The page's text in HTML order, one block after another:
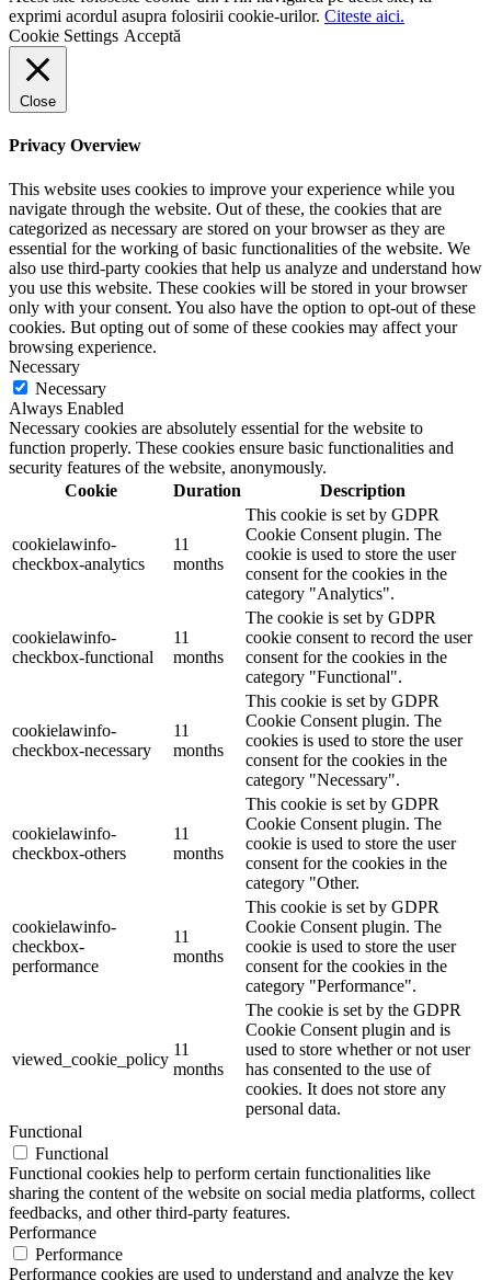
exprimi acordul asupra folosirii cookie-urilor. Citeste aici.
Cookie Settings Acceptă
Close
Privacy Overview
This website uses cookies to improve your experience while you
navigate through the website. Out of these, the cookies that are
categorized as necessary are stored on your browser as they are
essential for the working of basic functionalities of the website. We
also use third-party cookies that help us analyze and understand how
you use this website. These cookies will be stored in your browser
only with your consent. You also have the option to opt-out of these
cookies. But opting out of some of these cookies may affect your
browsing experience.
Necessary
Necessary
Always Enabled
Necessary cookies are absolutely essential for the website to
function properly. These cookies ensure basic functionalities and
security features of the website, anonymously.
Cookie
Duration Description
cookielawinfo-
checkbox-analytics
11
months
This cookie is set by GDPR
Cookie Consent plugin. The
cookie is used to store the user
consent for the cookies in the
category "Analytics".
cookielawinfo-
checkbox-functional
11
months
The cookie is set by GDPR
cookie consent to record the user
consent for the cookies in the
category "Functional".
cookielawinfo-
checkbox-necessary
11
months
This cookie is set by GDPR
Cookie Consent plugin. The
cookies is used to store the user
consent for the cookies in the
category "Necessary".
cookielawinfo-
checkbox-others
11
months
This cookie is set by GDPR
Cookie Consent plugin. The
cookie is used to store the user
consent for the cookies in the
category "Other.
cookielawinfo-
checkbox-
performance
11
months
This cookie is set by GDPR
Cookie Consent plugin. The
cookie is used to store the user
consent for the cookies in the
category "Performance".
viewed_cookie_policy
11
months
The cookie is set by the GDPR
Cookie Consent plugin and is
used to store whether or not user
has consented to the use of
cookies. It does not store any
personal data.
Functional
Functional
Functional cookies help to perform certain functionalities like
sharing the content of the website on social media platforms, collect
feedbacks, and other third-party features.
Performance
Performance
Performance cookies are used to understand and analyze the key